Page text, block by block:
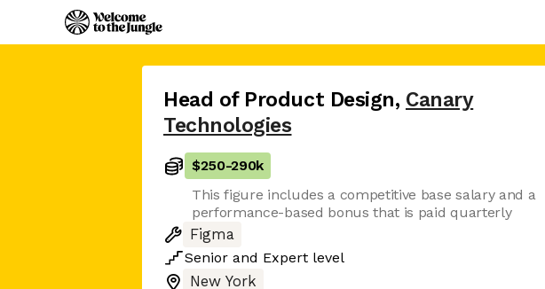
Head of Product Design, Canary
Technologies
$250-290k
This figure includes a competitive base salary and a
performance-based bonus that is paid quarterly
Figma
Senior and Expert level
New York